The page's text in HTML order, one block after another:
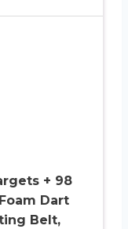
+ 98
Dart
Belt,